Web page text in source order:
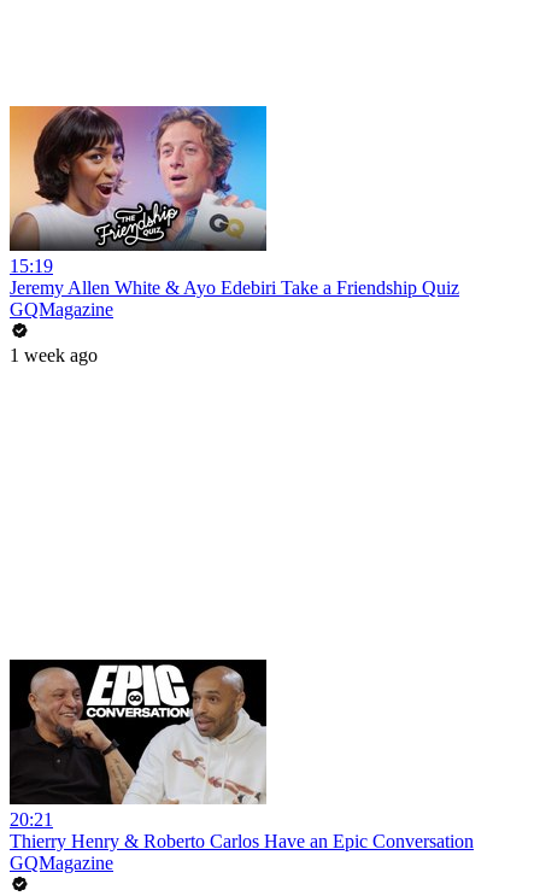
15:19
Jeremy Allen White & Ayo Edebiri Take a Friendship Quiz
GQMagazine
1 week ago
20:21
Thierry Henry & Roberto Carlos Have an Epic Conversation
GQMagazine